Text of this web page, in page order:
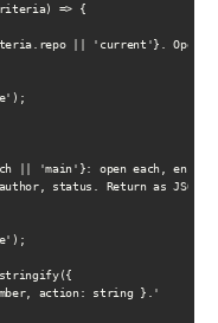
criteria) => {
|| 'current'}. Open
|| 'main'}: open each,
status. Return as JSON
action: string }.'